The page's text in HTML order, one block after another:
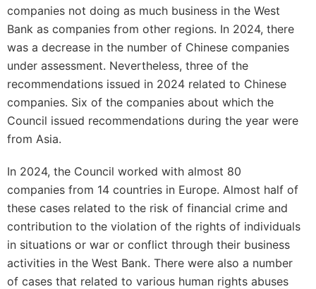
companies not doing as much business in the West
Bank as companies from other regions. In 2024, there
was a decrease in the number of Chinese companies
under assessment. Nevertheless, three of the
recommendations issued in 2024 related to Chinese
companies. Six of the companies about which the
Council issued recommendations during the year were
from Asia.
In 2024, the Council worked with almost 80
companies from 14 countries in Europe. Almost half of
these cases related to the risk of financial crime and
contribution to the violation of the rights of individuals
in situations or war or conflict through their business
activities in the West Bank. There were also a number
of cases that related to various human rights abuses